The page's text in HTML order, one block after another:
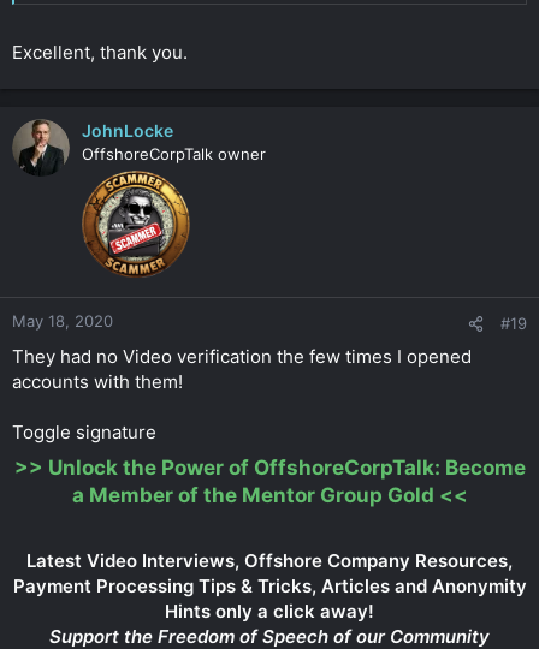
Excellent, thank you.
JohnLocke
OffshoreCorpTalk owner
May 18, 2020 #19
They had no Video verification the few times I opened
accounts with them!
Toggle signature
>> Unlock the Power of OffshoreCorpTalk: Become
a Member of the Mentor Group Gold <<
Latest Video Interviews, Offshore Company Resources,
Payment Processing Tips & Tricks, Articles and Anonymity
Hints only a click away!
Support the Freedom of Speech of our Community